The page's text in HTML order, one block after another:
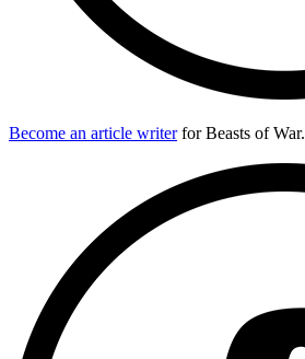
Become an article writerfor Beasts of War.